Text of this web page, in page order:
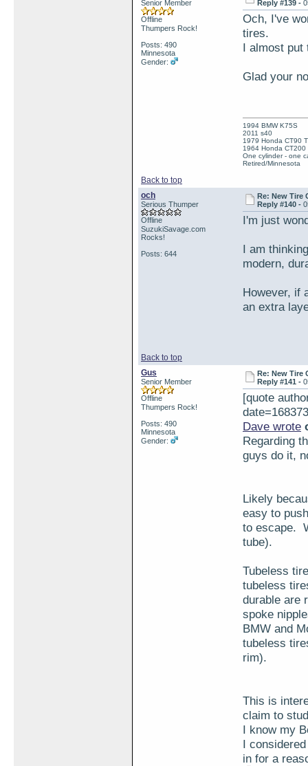
Senior Member
Offline
Thumpers Rock!
Posts: 490
Minnesota
Gender:
Reply #139 -
Och, I've
tires.
I almost put
Glad your
Back to top
1994 BMW K75S
2011 s40
1979 Honda CT90
1964 Honda CT200
One cylinder - one
Retired/Minnesota
och
Serious Thumper
Offline
SuzukiSavage.com
Rocks!
Posts: 644
Re: New Tire
Reply #140 -
I'm just
I am
modern,
However, if
an extra
Back to top
Gus
Senior Member
Offline
Thumpers Rock!
Posts: 490
Minnesota
Gender:
Re: New Tire
Reply #141 -
[quote
Dave wrote
Regarding
guys do it,
Likely
easy to
to escape.
tube).
Tubeless
tubeless
durable are
spoke
BMW and
tubeless
rim).
This is
claim to
I know my
I
in for a